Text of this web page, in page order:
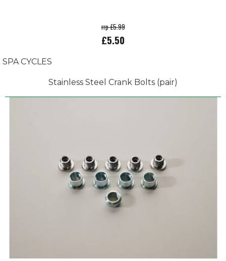
rrp £5.99
£5.50
SPA CYCLES
Stainless Steel Crank Bolts (pair)